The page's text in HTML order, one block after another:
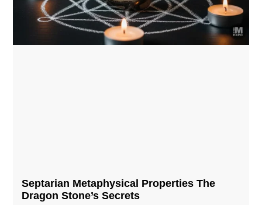
Septarian Metaphysical Properties The
Dragon Stone’s Secrets